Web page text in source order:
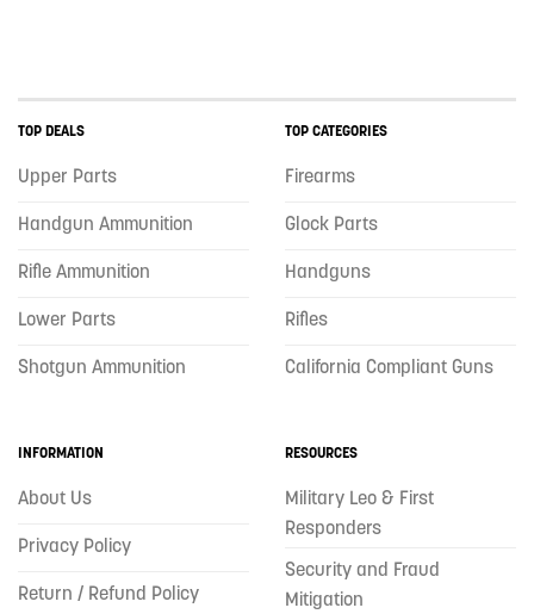
TOP DEALS
Upper Parts
Handgun Ammunition
Rifle Ammunition
Lower Parts
Shotgun Ammunition
TOP CATEGORIES
Firearms
Glock Parts
Handguns
Rifles
California Compliant Guns
INFORMATION
About Us
Privacy Policy
Return / Refund Policy
RESOURCES
Military Leo & First
Responders
Security and Fraud
Mitigation